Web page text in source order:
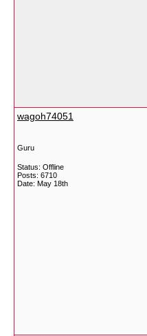
wagoh74051
Guru
Status: Offline
Posts: 6710
Date: May 18th